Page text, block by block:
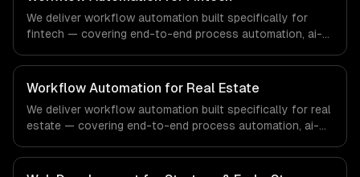
technology industry.
We deliver workflow automation built specifically for
fintech — covering end-to-end process automation, ai-
orchestration. From regulatory compliance to fintech-
specific workflows, our team ships production systems
banking sector.
Workflow Automation for Real Estate
We deliver workflow automation built specifically for real
estate — covering end-to-end process automation, ai-
orchestration. From regulatory compliance to real
estate-specific workflows, our team ships production